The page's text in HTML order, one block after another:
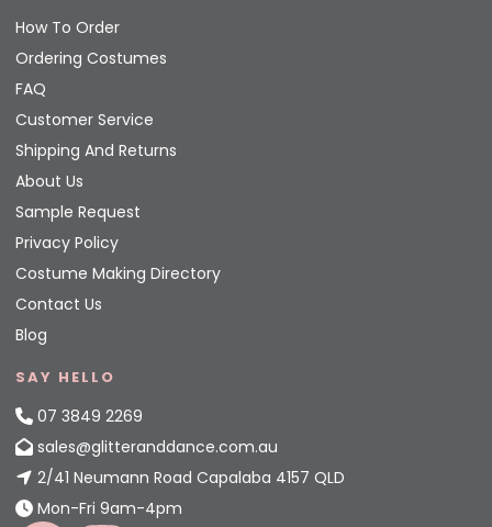
How To Order
Ordering Costumes
FAQ
Customer Service
Shipping And Returns
About Us
Sample Request
Privacy Policy
Costume Making Directory
Contact Us
Blog
SAY HELLO
07 3849 2269
sales@glitteranddance.com.au
2/41 Neumann Road Capalaba 4157 QLD
Mon-Fri 9am-4pm